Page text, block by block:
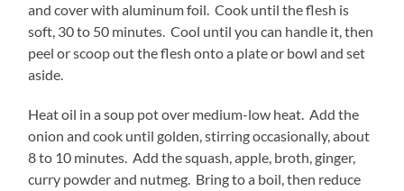
and cover with aluminum foil. Cook until the flesh is
soft, 30 to 50 minutes. Cool until you can handle it, then
peel or scoop out the flesh onto a plate or bowl and set
aside.
Heat oil in a soup pot over medium-low heat. Add the
onion and cook until golden, stirring occasionally, about
8 to 10 minutes. Add the squash, apple, broth, ginger,
curry powder and nutmeg. Bring to a boil, then reduce